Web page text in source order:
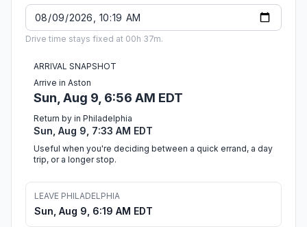
Drive time stays fixed at 00h 37m.
ARRIVAL SNAPSHOT
Arrive in Aston
Sun, Aug 9, 6:56 AM EDT
Return by in Philadelphia
Sun, Aug 9, 7:33 AM EDT
Useful when you're deciding between a quick errand, a day
trip, or a longer stop.
LEAVE PHILADELPHIA
Sun, Aug 9, 6:19 AM EDT